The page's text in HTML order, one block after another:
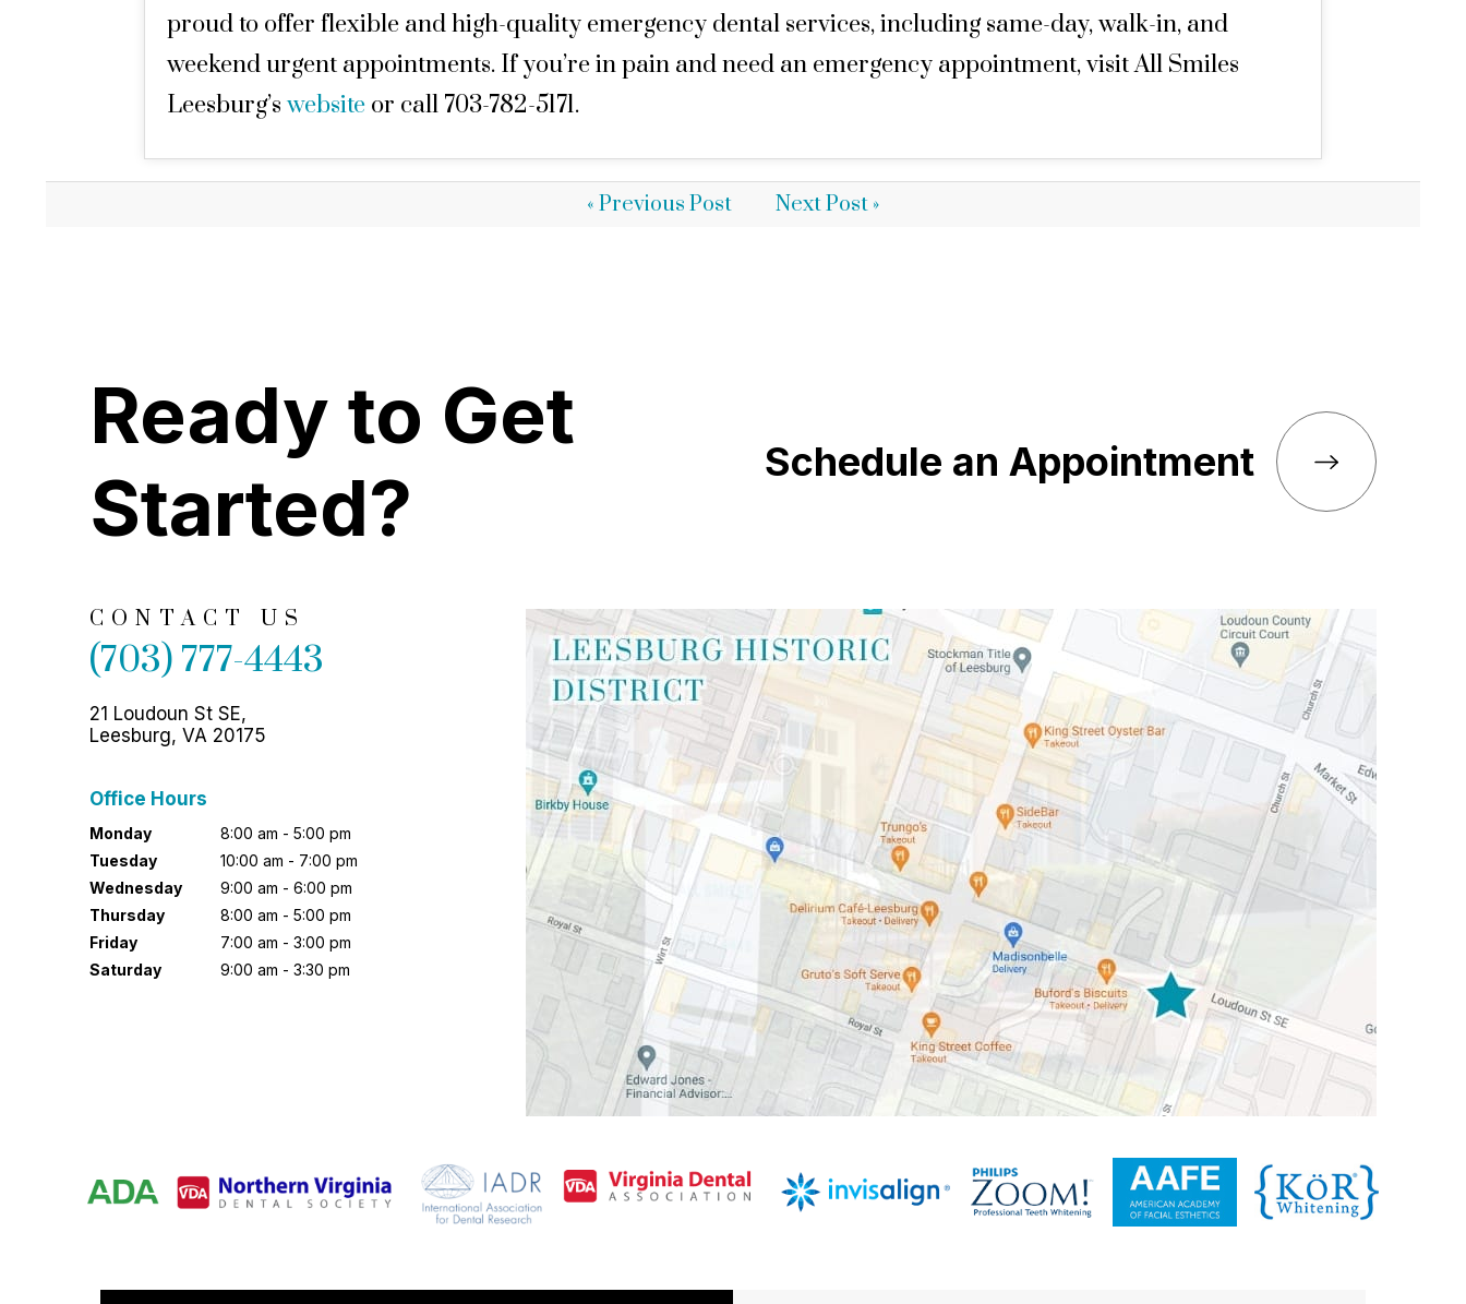
proud to offer flexible and high-quality emergency dental services, including same-day, walk-in, and
weekend urgent appointments. If you’re in pain and need an emergency appointment, visit All Smiles
Leesburg’swebsite or call 703-782-5171.
« Previous Post Next Post »
Ready to Get
Started?
Schedule an Appointment
CONTACT US
(703) 777-4443
21 Loudoun St SE,
Leesburg, VA 20175
Office Hours
Monday
8:00 am - 5:00 pm
Tuesday
10:00 am - 7:00 pm
Wednesday
9:00 am - 6:00 pm
Thursday
8:00 am - 5:00 pm
Friday
7:00 am - 3:00 pm
Saturday
9:00 am - 3:30 pm